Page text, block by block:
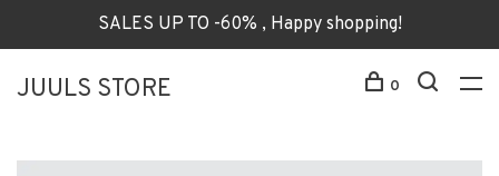
SALES UP TO -60% , Happy shopping!
JUULS STORE 0